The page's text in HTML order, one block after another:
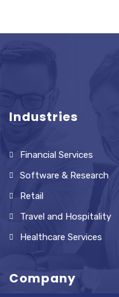
Industries
Financial Services
Software & Research
Retail
Travel and Hospitality
Healthcare Services
Company